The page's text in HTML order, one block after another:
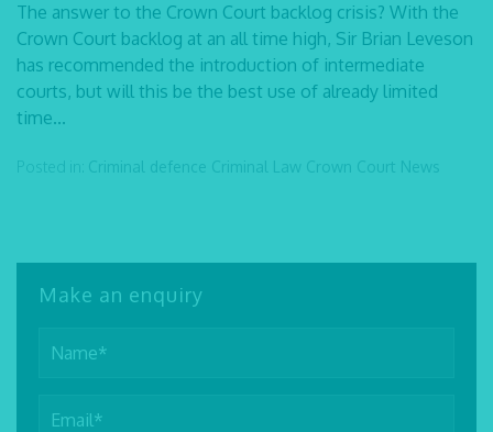
The answer to the Crown Court backlog crisis? With the
Crown Court backlog at an all time high, Sir Brian Leveson
has recommended the introduction of intermediate
courts, but will this be the best use of already limited
time...
Posted in: Criminal defence Criminal Law Crown Court News
Make an enquiry